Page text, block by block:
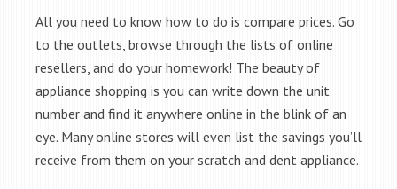
All you need to know how to do is compare prices. Go
to the outlets, browse through the lists of online
resellers, and do your homework! The beauty of
appliance shopping is you can write down the unit
number and find it anywhere online in the blink of an
eye. Many online stores will even list the savings you’ll
receive from them on your scratch and dent appliance.